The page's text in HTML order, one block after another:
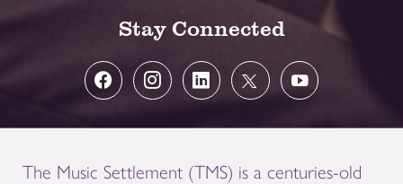
Stay Connected
The Music Settlement (TMS) is a centuries-old